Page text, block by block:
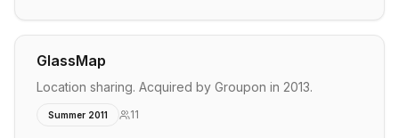
GlassMap
Location sharing. Acquired by Groupon in 2013.
Summer 2011 11